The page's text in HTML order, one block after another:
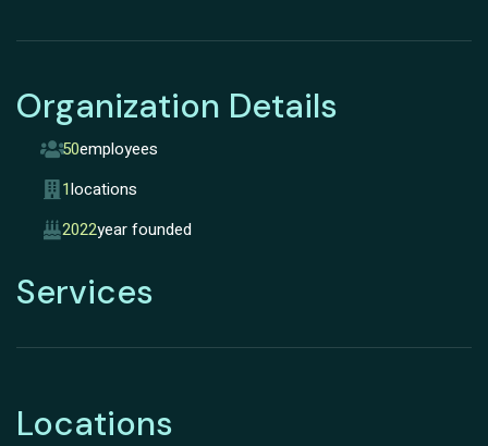
Locations
Organization Details
50employees
1locations
2022year founded
Services